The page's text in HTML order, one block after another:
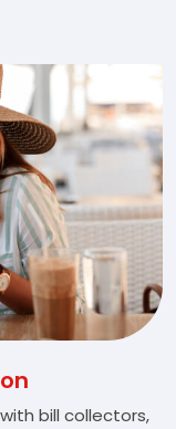
bill collectors,